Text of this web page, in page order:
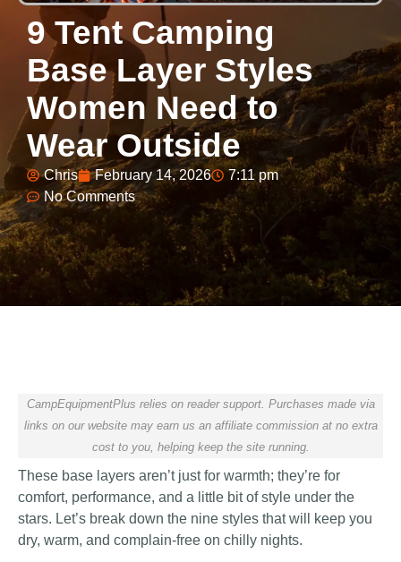
9 Tent Camping
Base Layer Styles
Women Need to
Wear Outside
Chris February 14, 2026
7:11 pm
No Comments
CampEquipmentPlus relies on reader support. Purchases made via
links on our website may earn us an affiliate commission at no extra
cost to you, helping keep the site running.
These base layers aren’t just for warmth; they’re for
comfort, performance, and a little bit of style under the
stars. Let’s break down the nine styles that will keep you
dry, warm, and complain-free on chilly nights.